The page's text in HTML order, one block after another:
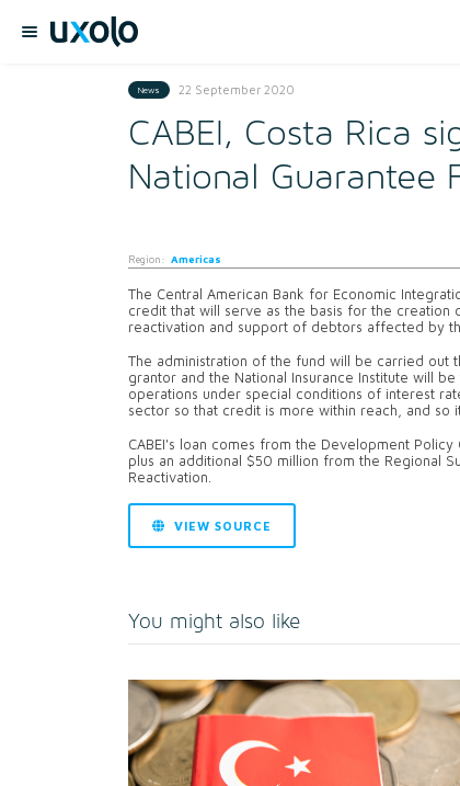
News 22 September 2020
CABEI, Costa Rica
National Guarantee
Region: Americas
The Central American Bank for Economic
credit that will serve as the basis for the creation
reactivation and support of debtors affected by
The administration of the fund will be carried out
grantor and the National Insurance Institute will
operations under special conditions of interest
sector so that credit is more within reach, and so
CABEI's loan comes from the Development
plus an additional $50 million from the Regional
Reactivation.
VIEW SOURCE
You might also like